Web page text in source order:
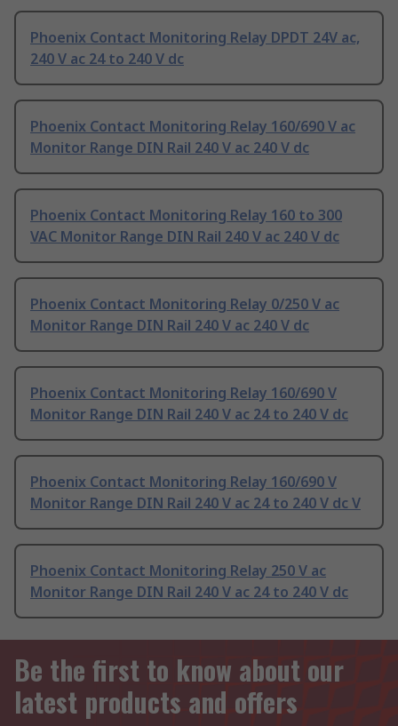
Phoenix Contact Monitoring Relay DPDT 24V ac,
240 V ac 24 to 240 V dc
Phoenix Contact Monitoring Relay 160/690 V ac
Monitor Range DIN Rail 240 V ac 240 V dc
Phoenix Contact Monitoring Relay 160 to 300
VAC Monitor Range DIN Rail 240 V ac 240 V dc
Phoenix Contact Monitoring Relay 0/250 V ac
Monitor Range DIN Rail 240 V ac 240 V dc
Phoenix Contact Monitoring Relay 160/690 V
Monitor Range DIN Rail 240 V ac 24 to 240 V dc
Phoenix Contact Monitoring Relay 160/690 V
Monitor Range DIN Rail 240 V ac 24 to 240 V dc V
Phoenix Contact Monitoring Relay 250 V ac
Monitor Range DIN Rail 240 V ac 24 to 240 V dc
Be the first to know about our
latest products and offers